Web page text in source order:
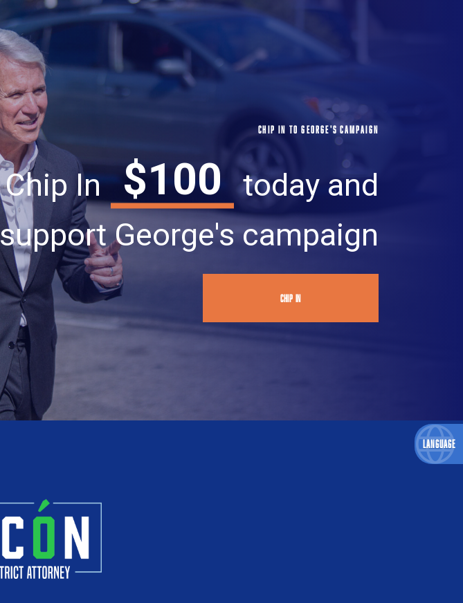
CHIP IN TO GEORGE'S CAMPAIGN
Chip In $100 today and
support George's campaign
CHIP IN